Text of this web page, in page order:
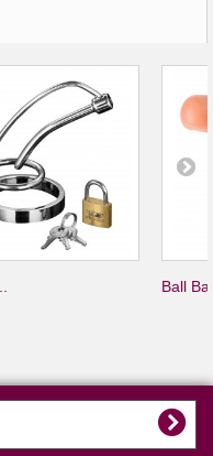
Ball